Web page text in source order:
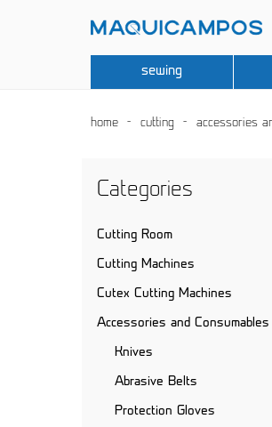
sewing
home cutting accessories
Categories
Cutting Room
Cutting Machines
Cutex Cutting Machines
Accessories and Consumables
Knives
Abrasive Belts
Protection Gloves